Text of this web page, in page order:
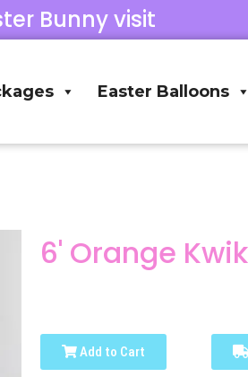
Bunny visit
Easter Balloons
6' Orange
Add to Cart